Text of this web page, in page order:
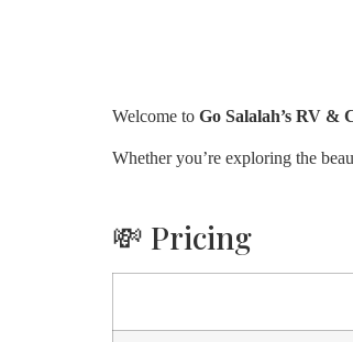
Welcome to Go Salalah’s RV &
Whether you’re exploring the
💸 Pricing